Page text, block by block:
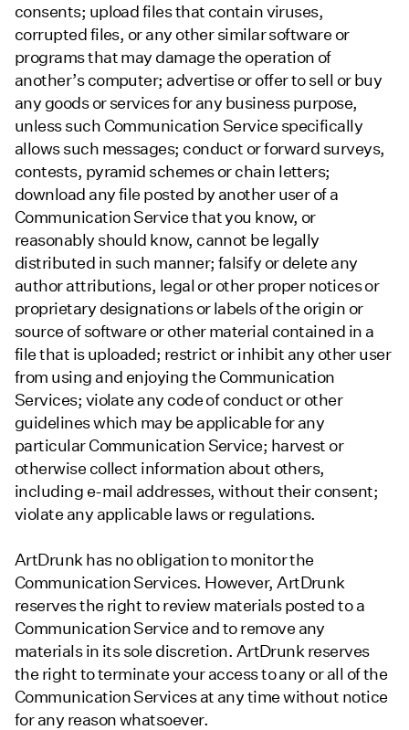
consents; upload files that contain viruses,
corrupted files, or any other similar software or
programs that may damage the operation of
another’s computer; advertise or offer to sell or buy
any goods or services for any business purpose,
unless such Communication Service specifically
allows such messages; conduct or forward surveys,
contests, pyramid schemes or chain letters;
download any file posted by another user of a
Communication Service that you know, or
reasonably should know, cannot be legally
distributed in such manner; falsify or delete any
author attributions, legal or other proper notices or
proprietary designations or labels of the origin or
source of software or other material contained in a
file that is uploaded; restrict or inhibit any other user
from using and enjoying the Communication
Services; violate any code of conduct or other
guidelines which may be applicable for any
particular Communication Service; harvest or
otherwise collect information about others,
including e-mail addresses, without their consent;
violate any applicable laws or regulations.
ArtDrunk has no obligation to monitor the
Communication Services. However, ArtDrunk
reserves the right to review materials posted to a
Communication Service and to remove any
materials in its sole discretion. ArtDrunk reserves
the right to terminate your access to any or all of the
Communication Services at any time without notice
for any reason whatsoever.